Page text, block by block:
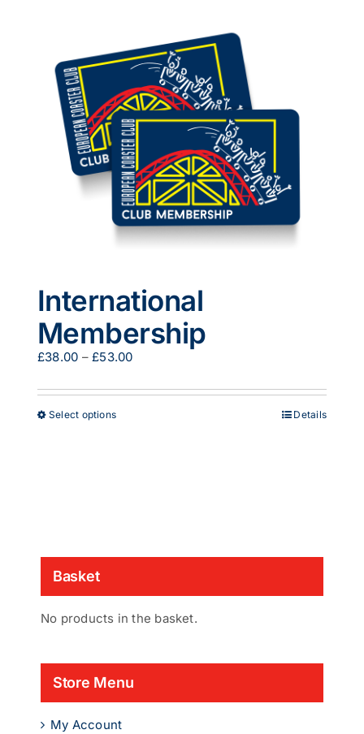
The
options
be
chosen
on
the
product
page
International
Membership
£38.00 – £53.00Price
£38.00
Select optionsThis
chosen
the
page
Details
Basket
No products in the basket.
Store Menu
My Account